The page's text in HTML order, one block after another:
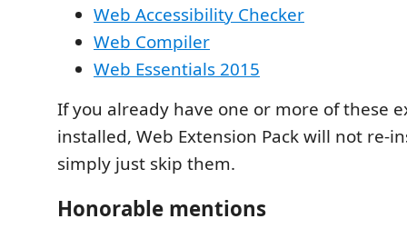
Web Accessibility Checker
Web Compiler
Web Essentials 2015
If you already have one or more of these
installed, Web Extension Pack will not re-
simply just skip them.
Honorable mentions